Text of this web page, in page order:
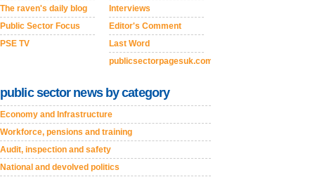
The raven's daily blog
Public Sector Focus
PSE TV
Interviews
Editor's Comment
Last Word
publicsectorpagesuk.com
public sector news by category
Economy and Infrastructure
Workforce, pensions and training
Audit, inspection and safety
National and devolved politics